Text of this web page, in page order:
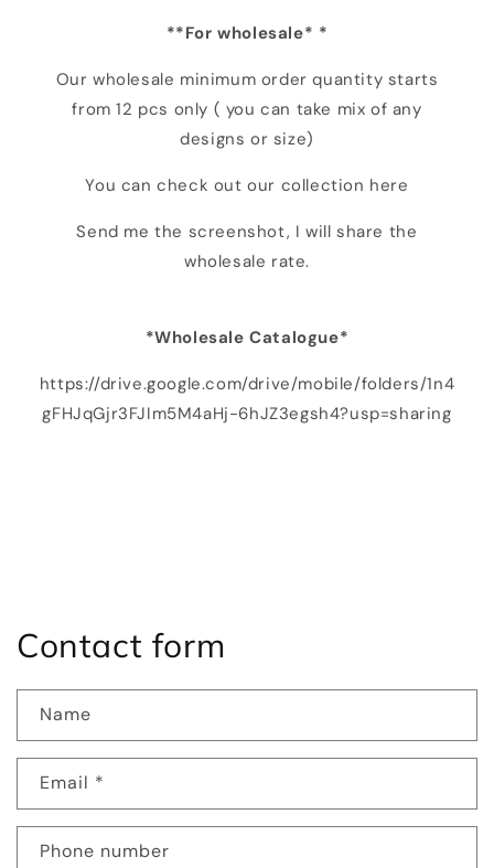
**For wholesale* *
Our wholesale minimum order quantity starts
from 12 pcs only ( you can take mix of any
designs or size)
You can check out our collection here
Send me the screenshot, I will share the
wholesale rate.
*Wholesale Catalogue*
https://drive.google.com/drive/mobile/folders/1n4
gFHJqGjr3FJIm5M4aHj-6hJZ3egsh4?usp=sharing
Contact form
Name
Email *
Phone number